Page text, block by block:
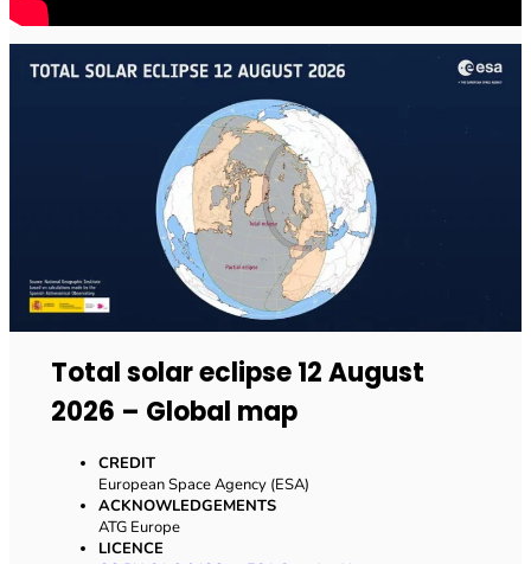
Total solar eclipse 12 August
2026 – Global map
CREDIT
European Space Agency (ESA)
ACKNOWLEDGEMENTS
ATG Europe
LICENCE